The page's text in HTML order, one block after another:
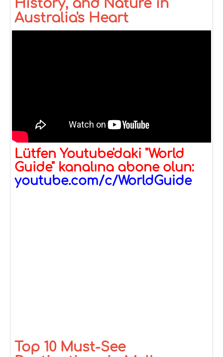
History, and Nature in
Australia's Heart
Lütfen Youtube'daki "World
Guide" kanalına abone olun:
youtube.com/c/WorldGuide
Top 10 Must-See